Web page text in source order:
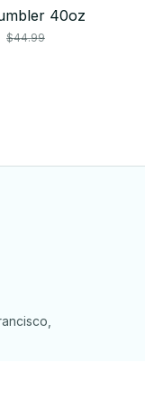
40oz
$44.99